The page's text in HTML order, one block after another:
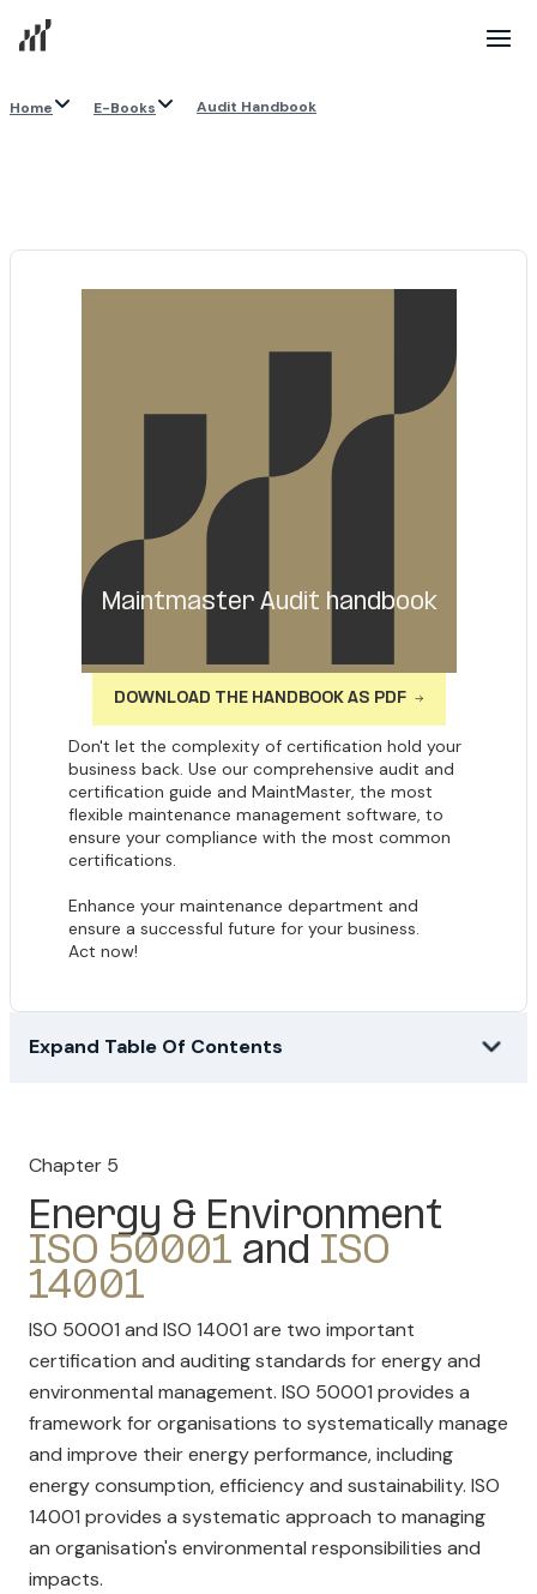
Home E-Books Audit Handbook
Chapter 5
Energy & Environment
ISO 50001 and ISO
14001
ISO 50001 and ISO 14001 are two important
certification and auditing standards for energy and
environmental management. ISO 50001 provides a
framework for organisations to systematically manage
and improve their energy performance, including
energy consumption, efficiency and sustainability. ISO
14001 provides a systematic approach to managing
an organisation's environmental responsibilities and
impacts.
Maintmaster Audit handbook
DOWNLOAD THE HANDBOOK AS PDF
Don't let the complexity of certification hold your
business back. Use our comprehensive audit and
certification guide and MaintMaster, the most
flexible maintenance management software, to
ensure your compliance with the most common
certifications.
Enhance your maintenance department and
ensure a successful future for your business.
Act now!
Expand Table Of Contents